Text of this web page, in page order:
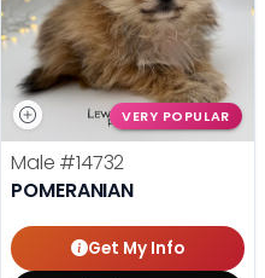
VERY POPULAR
Male #14732
POMERANIAN
Get My Info